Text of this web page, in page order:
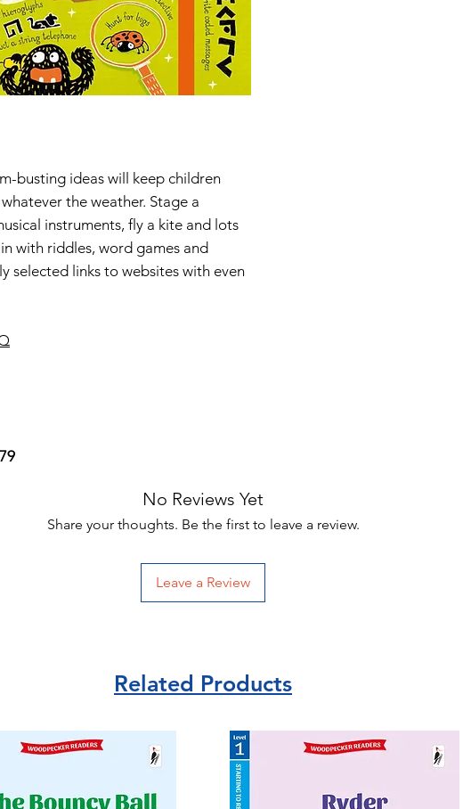
busting ideas will keep children
the weather. Stage a
instruments, fly a kite and lots
with riddles, word games and
selected links to websites with even
No Reviews Yet
Share your thoughts. Be the first to leave a review.
Leave a Review
Related Products